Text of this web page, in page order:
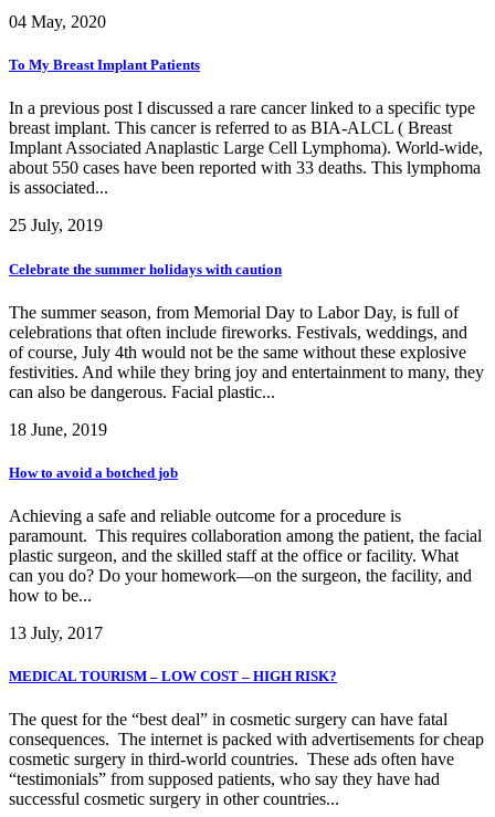
04 May, 2020
To My Breast Implant Patients
In a previous post I discussed a rare cancer linked to a specific type
breast implant. This cancer is referred to as BIA-ALCL ( Breast
Implant Associated Anaplastic Large Cell Lymphoma). World-wide,
about 550 cases have been reported with 33 deaths. This lymphoma
is associated...
25 July, 2019
Celebrate the summer holidays with caution
The summer season, from Memorial Day to Labor Day, is full of
celebrations that often include fireworks. Festivals, weddings, and
of course, July 4th would not be the same without these explosive
festivities. And while they bring joy and entertainment to many, they
can also be dangerous. Facial plastic...
18 June, 2019
How to avoid a botched job
Achieving a safe and reliable outcome for a procedure is
paramount. This requires collaboration among the patient, the facial
plastic surgeon, and the skilled staff at the office or facility. What
can you do? Do your homework—on the surgeon, the facility, and
how to be...
13 July, 2017
MEDICAL TOURISM – LOW COST – HIGH RISK?
The quest for the “best deal” in cosmetic surgery can have fatal
consequences. The internet is packed with advertisements for cheap
cosmetic surgery in third-world countries. These ads often have
“testimonials” from supposed patients, who say they have had
successful cosmetic surgery in other countries...